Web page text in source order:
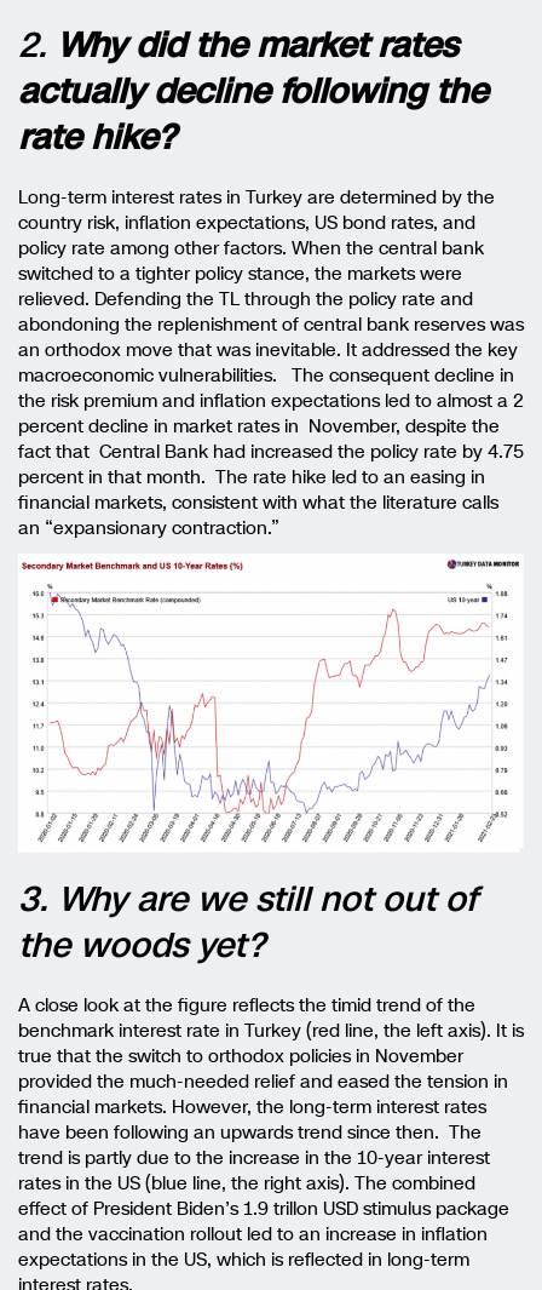
2. Why did the market rates
actually decline following the
rate hike?
Long-term interest rates in Turkey are determined by the
country risk, inflation expectations, US bond rates, and
policy rate among other factors. When the central bank
switched to a tighter policy stance, the markets were
relieved. Defending the TL through the policy rate and
abondoning the replenishment of central bank reserves was
an orthodox move that was inevitable. It addressed the key
macroeconomic vulnerabilities. The consequent decline in
the risk premium and inflation expectations led to almost a 2
percent decline in market rates in November, despite the
fact that Central Bank had increased the policy rate by 4.75
percent in that month. The rate hike led to an easing in
financial markets, consistent with what the literature calls
an “expansionary contraction.”
3. Why are we still not out of
the woods yet?
A close look at the figure reflects the timid trend of the
benchmark interest rate in Turkey (red line, the left axis). It is
true that the switch to orthodox policies in November
provided the much-needed relief and eased the tension in
financial markets. However, the long-term interest rates
have been following an upwards trend since then. The
trend is partly due to the increase in the 10-year interest
rates in the US (blue line, the right axis). The combined
effect of President Biden’s 1.9 trillon USD stimulus package
and the vaccination rollout led to an increase in inflation
expectations in the US, which is reflected in long-term